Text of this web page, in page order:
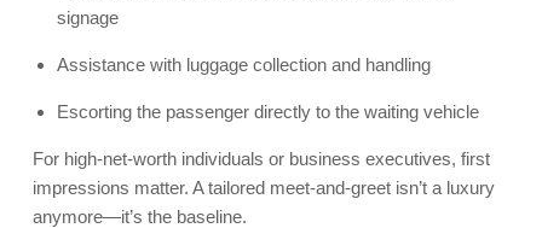
signage
Assistance with luggage collection and handling
Escorting the passenger directly to the waiting vehicle
For high-net-worth individuals or business executives, first
impressions matter. A tailored meet-and-greet isn’t a luxury
anymore—it’s the baseline.